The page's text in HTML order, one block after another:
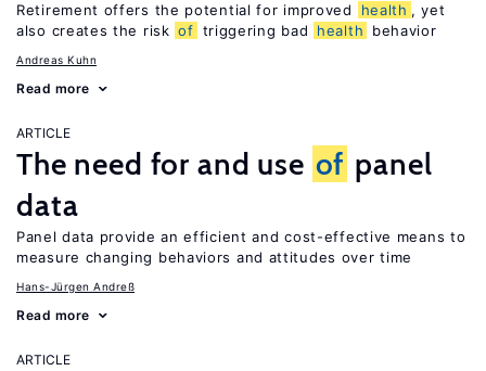
Retirement offers the potential for improved health , yet
also creates the risk of triggering bad health behavior
Andreas Kuhn
Read more
ARTICLE
The need for and use of panel
data
Panel data provide an efficient and cost-effective means to
measure changing behaviors and attitudes over time
Hans-Jürgen Andreß
Read more
ARTICLE